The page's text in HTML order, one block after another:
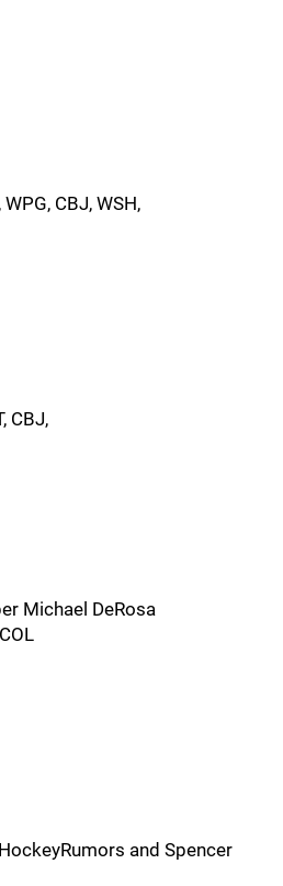
WPG, CBJ, WSH,
CBJ,
Michael DeRosa
and Spencer